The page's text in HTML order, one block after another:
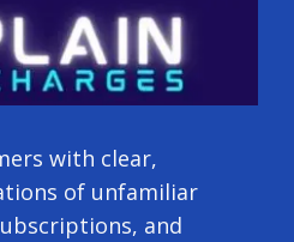
with clear,
of unfamiliar
and